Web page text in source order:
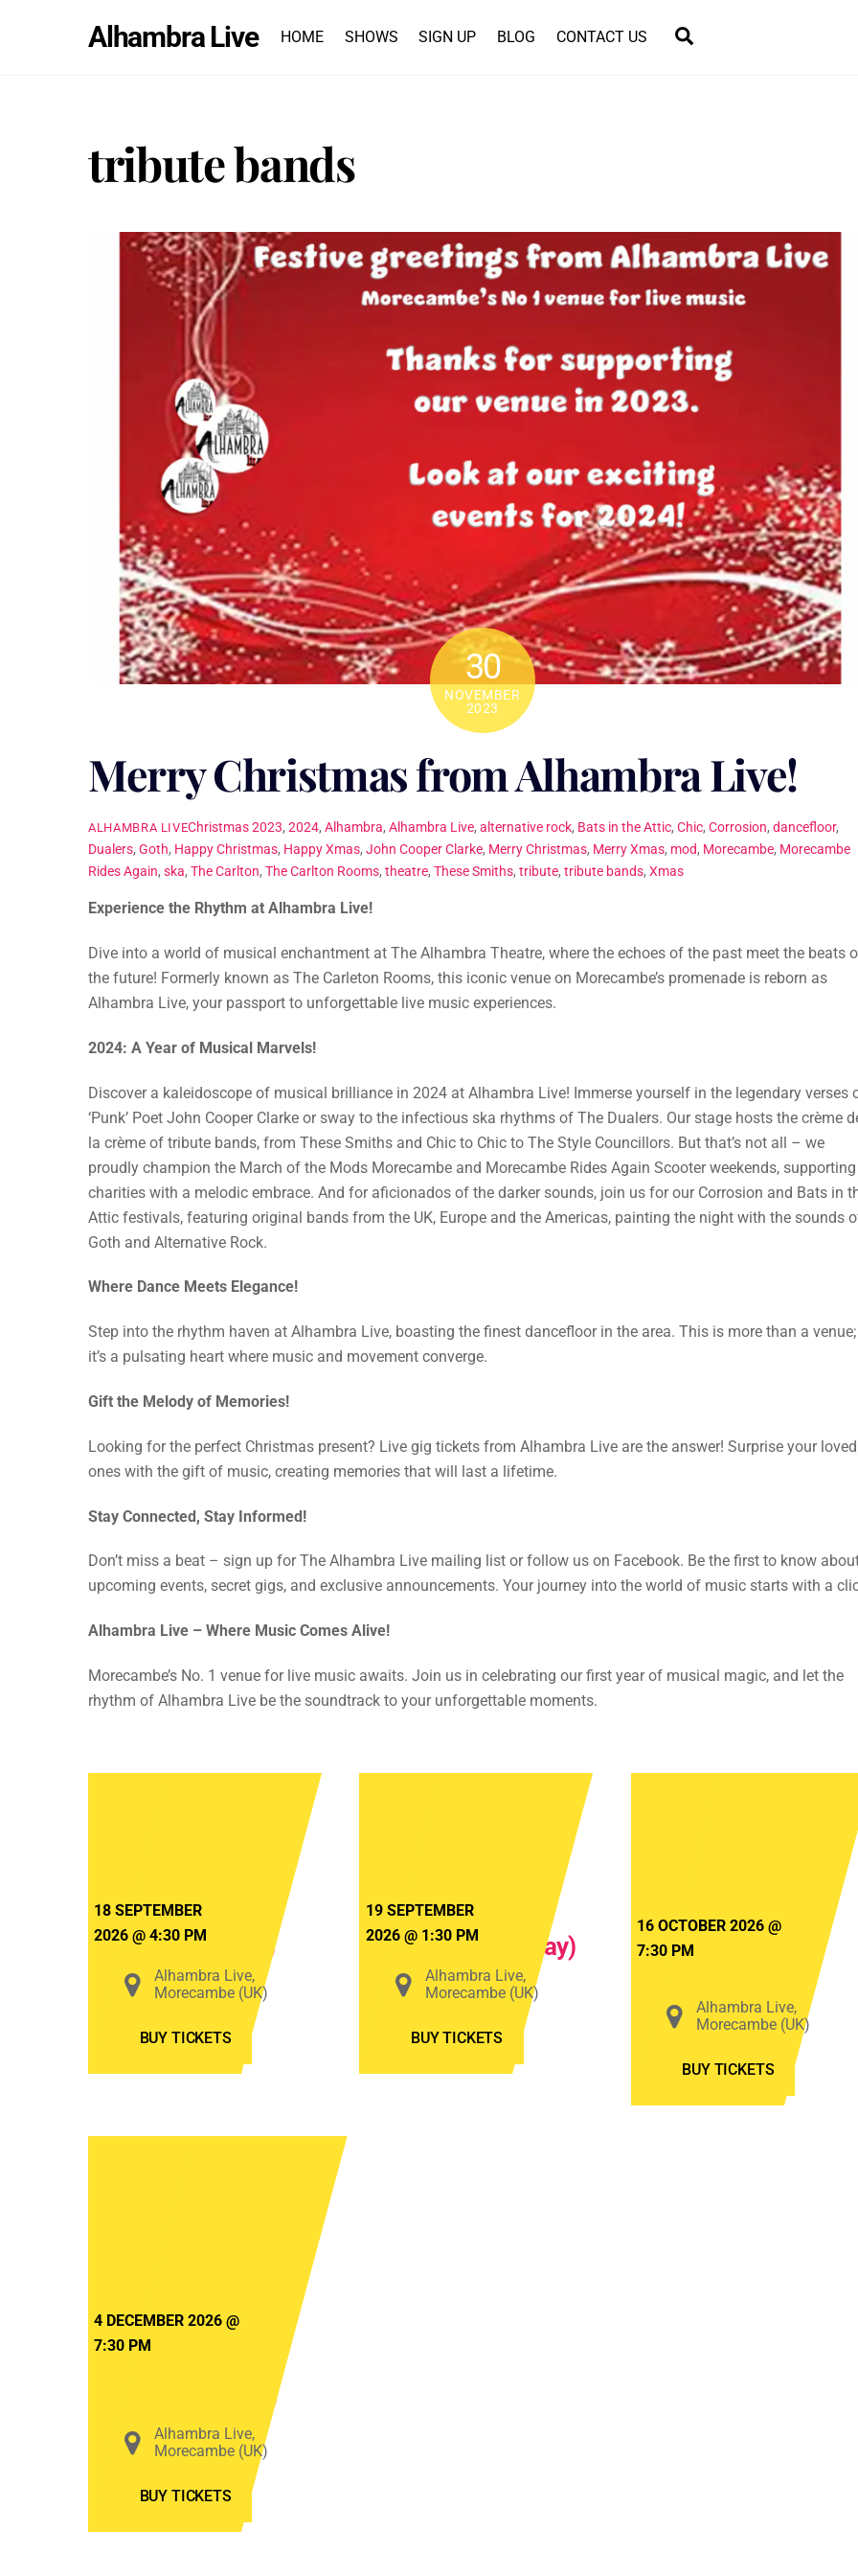
Alhambra Live HOME SHOWS SIGN UP BLOG CONTACT US
tribute bands
30
NOVEMBER
2023
Merry Christmas from Alhambra Live!
ALHAMBRA LIVEChristmas 2023,2024,Alhambra,Alhambra Live,alternative rock, Bats in the Attic,Chic,Corrosion,dancefloor,
Dualers, Goth, Happy Christmas, Happy Xmas, John Cooper Clarke, Merry Christmas, Merry Xmas, mod, Morecambe, Morecambe
Rides Again, ska, The Carlton, The Carlton Rooms, theatre, These Smiths, tribute, tribute bands, Xmas
Experience the Rhythm at Alhambra Live!
Dive into a world of musical enchantment at The Alhambra Theatre, where the echoes of the past meet the beats
the future! Formerly known as The Carleton Rooms, this iconic venue on Morecambe’s promenade is reborn as
Alhambra Live, your passport to unforgettable live music experiences.
2024: A Year of Musical Marvels!
Discover a kaleidoscope of musical brilliance in 2024 at Alhambra Live! Immerse yourself in the legendary verses
‘Punk’ Poet John Cooper Clarke or sway to the infectious ska rhythms of The Dualers. Our stage hosts the crème
la crème of tribute bands, from These Smiths and Chic to Chic to The Style Councillors. But that’s not all – we
proudly champion the March of the Mods Morecambe and Morecambe Rides Again Scooter weekends, supporting
charities with a melodic embrace. And for aficionados of the darker sounds, join us for our Corrosion and Bats in
Attic festivals, featuring original bands from the UK, Europe and the Americas, painting the night with the sounds
Goth and Alternative Rock.
Where Dance Meets Elegance!
Step into the rhythm haven at Alhambra Live, boasting the finest dancefloor in the area. This is more than a venue;
it’s a pulsating heart where music and movement converge.
Gift the Melody of Memories!
Looking for the perfect Christmas present? Live gig tickets from Alhambra Live are the answer! Surprise your loved
ones with the gift of music, creating memories that will last a lifetime.
Stay Connected, Stay Informed!
Don’t miss a beat – sign up for The Alhambra Live mailing list or follow us on Facebook. Be the first to know
upcoming events, secret gigs, and exclusive announcements. Your journey into the world of music starts with a
Alhambra Live – Where Music Comes Alive!
Morecambe’s No. 1 venue for live music awaits. Join us in celebrating our first year of musical magic, and let the
rhythm of Alhambra Live be the soundtrack to your unforgettable moments.
2026
(Friday)
18 SEPTEMBER
2026 @4:30 PM
Alhambra Live,
Morecambe (UK)
BUY TICKETS
2026
(Saturday)
19 SEPTEMBER
2026 @ 1:30 PM
Alhambra Live,
Morecambe (UK)
BUY TICKETS
Life
16 OCTOBER 2026 @
7:30 PM
Alhambra Live,
Morecambe (UK)
BUY TICKETS
starring
Murphy
4 DECEMBER 2026 @
7:30 PM
Alhambra Live,
Morecambe (UK)
BUY TICKETS